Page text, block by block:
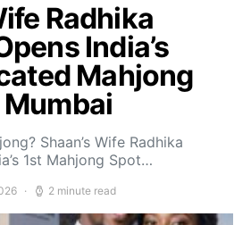
Radhika
India’s
Mahjong
Shaan’s Wife Radhika
1st Mahjong Spot…
2 minute read